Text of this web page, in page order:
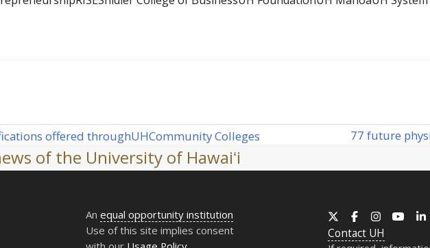
offered throughUHCommunity Colleges
next
77 future
of the University of Hawaiʻi
Anequal opportunity institution
Use of this site implies consent
X Facebook
Instagram
Contact UH